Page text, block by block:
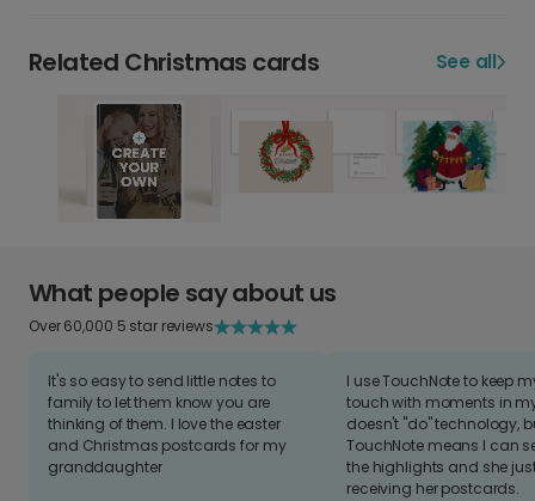
Related Christmas cards See all
What people say about us
Over 60,000 5 star reviews
It's so easy to send little notes to
family to let them know you are
thinking of them. I love the easter
and Christmas postcards for my
granddaughter
I use TouchNote to keep
touch with moments in
doesn't "do" technology,
TouchNote means I can
the highlights and she
receiving her postcards.